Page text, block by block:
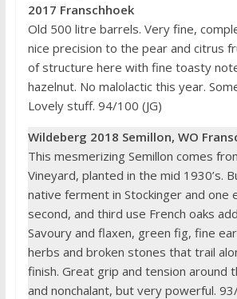
2017 Franschhoek
Old 500 litre barrels. Very fine,
nice precision to the pear and citrus
of structure here with fine toasty
hazelnut. No malolactic this year.
Lovely stuff. 94/100 (JG)
Wildeberg 2018 Semillon, WO
This mesmerizing Semillon comes
Vineyard, planted in the mid 1930’s.
native ferment in Stockinger and one
second, and third use French oaks
Savoury and flaxen, green fig, fine
herbs and broken stones that trail
finish. Great grip and tension around
and nonchalant, but very powerful.